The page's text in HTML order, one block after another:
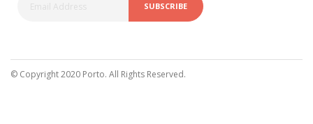
for
Our
SUBSCRIBE
© Copyright 2020 Porto. All Rights Reserved.